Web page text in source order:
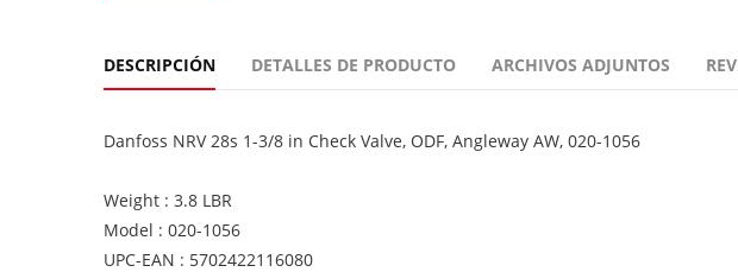
DESCRIPCIÓN DETALLES DE PRODUCTO ARCHIVOS ADJUNTOS
Danfoss NRV 28s 1-3/8 in Check Valve, ODF, Angleway AW, 020-1056
Weight : 3.8 LBR
Model : 020-1056
UPC-EAN : 5702422116080